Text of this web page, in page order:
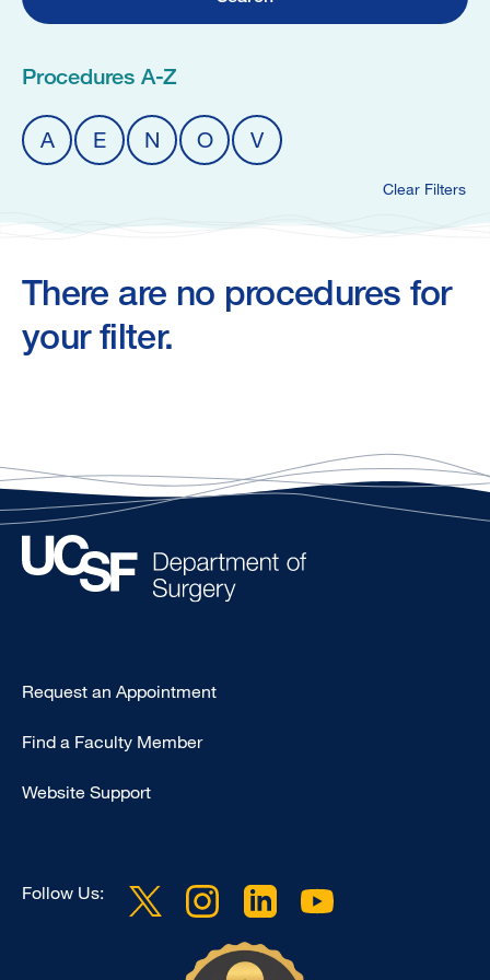
Procedures A-Z
A E N O V
Clear Filters
There are no procedures for
your filter.
Type
-
Request an Appointment
Find a Faculty Member
Website Support
Follow Us: